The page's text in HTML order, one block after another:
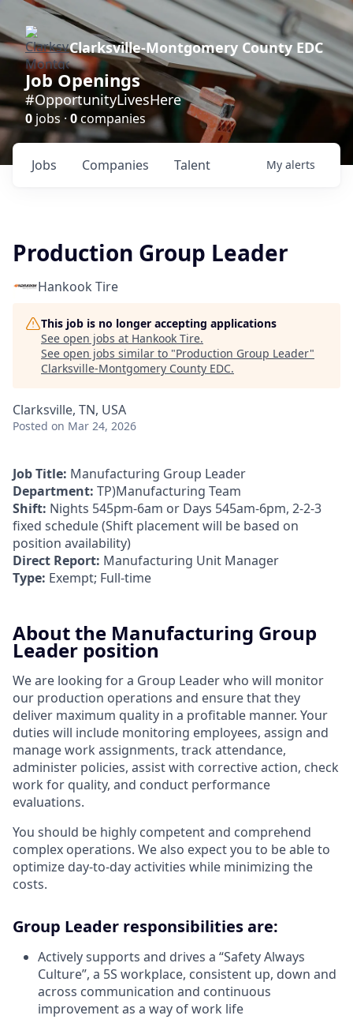
Clarksville-Montgomery County EDC
Job Openings
#OpportunityLivesHere
0 jobs ·0companies
Jobs Companies Talent My alerts
Production Group Leader
Hankook Tire
This job is no longer accepting applications
See open jobs at Hankook Tire.
See open jobs similar to "Production Group Leader"
Clarksville-Montgomery County EDC.
Clarksville, TN, USA
Posted on Mar 24, 2026
Job Title: Manufacturing Group Leader
Department: TP)Manufacturing Team
Shift: Nights 545pm-6am or Days 545am-6pm, 2-2-3
fixed schedule (Shift placement will be based on
position availability)
Direct Report: Manufacturing Unit Manager
Type: Exempt; Full-time
About the Manufacturing Group
Leader position
We are looking for a Group Leader who will monitor
our production operations and ensure that they
deliver maximum quality in a profitable manner. Your
duties will include monitoring employees, assign and
manage work assignments, track attendance,
administer policies, assist with corrective action, check
work for quality, and conduct performance
evaluations.
You should be highly competent and comprehend
complex operations. We also expect you to be able to
optimize day-to-day activities while minimizing the
costs.
Group Leader responsibilities are:
Actively supports and drives a “Safety Always
Culture”, a 5S workplace, consistent up, down and
across communication and continuous
improvement as a way of work life